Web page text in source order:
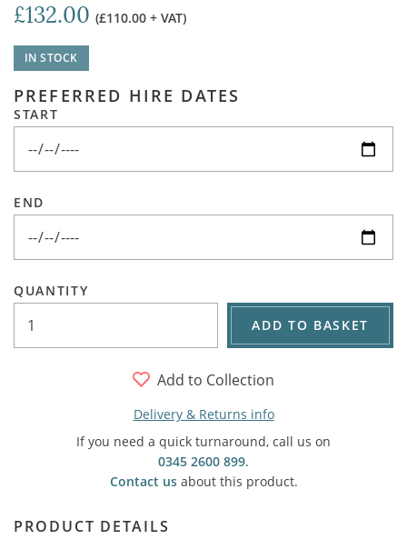
£132.00 (£110.00 + VAT)
IN STOCK
PREFERRED HIRE DATES
START
END
QUANTITY
ADD TO BASKET
Add to Collection
Delivery & Returns info
If you need a quick turnaround, call us on
0345 2600 899.
Contact usabout this product.
PRODUCT DETAILS